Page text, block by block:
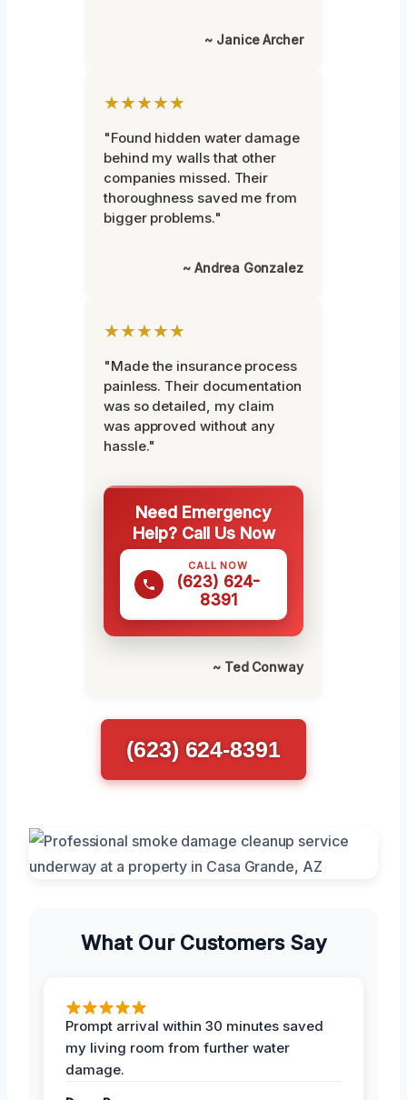
~ Janice Archer
★★★★★
"Found hidden water damage
behind my walls that other
companies missed. Their
thoroughness saved me from
bigger problems."
~ Andrea Gonzalez
★★★★★
"Made the insurance process
painless. Their documentation
was so detailed, my claim
was approved without any
hassle."
Need Emergency
Help? Call Us Now
CALL NOW
(623) 624-
8391
~ Ted Conway
(623) 624-8391
What Our Customers Say
Prompt arrival within 30 minutes saved
my living room from further water
damage.